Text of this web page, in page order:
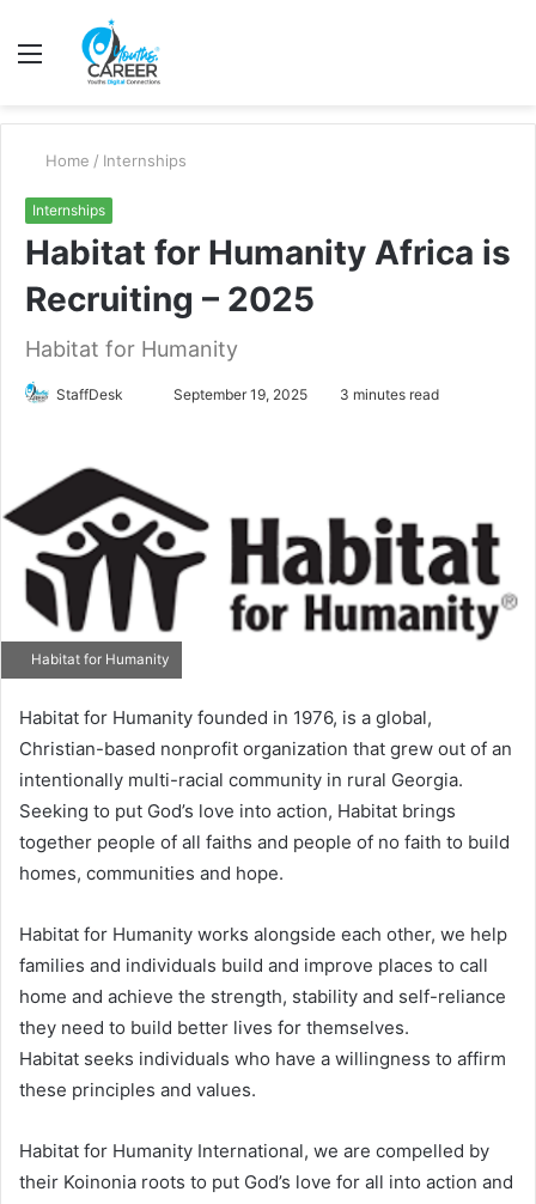
Menu
Home / Internships
Internships
Habitat for Humanity Africa is
Recruiting – 2025
Habitat for Humanity
StaffDesk
SendSeptember 19, 2025 3 minutes read
Habitat for Humanity
Habitat for Humanity founded in 1976, is a global,
Christian-based nonprofit organization that grew out of an
intentionally multi-racial community in rural Georgia.
Seeking to put God’s love into action, Habitat brings
together people of all faiths and people of no faith to build
homes, communities and hope.
Habitat for Humanity works alongside each other, we help
families and individuals build and improve places to call
home and achieve the strength, stability and self-reliance
they need to build better lives for themselves.
Habitat seeks individuals who have a willingness to affirm
these principles and values.
Habitat for Humanity International, we are compelled by
their Koinonia roots to put God’s love for all into action and